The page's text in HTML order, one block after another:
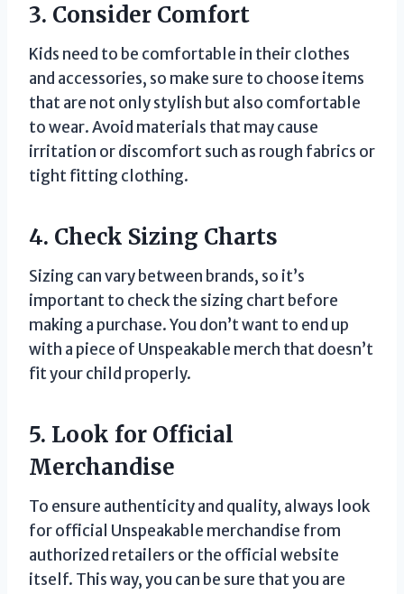
3. Consider Comfort
Kids need to be comfortable in their clothes
and accessories, so make sure to choose items
that are not only stylish but also comfortable
to wear. Avoid materials that may cause
irritation or discomfort such as rough fabrics or
tight fitting clothing.
4. Check Sizing Charts
Sizing can vary between brands, so it’s
important to check the sizing chart before
making a purchase. You don’t want to end up
with a piece of Unspeakable merch that doesn’t
fit your child properly.
5. Look for Official
Merchandise
To ensure authenticity and quality, always look
for official Unspeakable merchandise from
authorized retailers or the official website
itself. This way, you can be sure that you are